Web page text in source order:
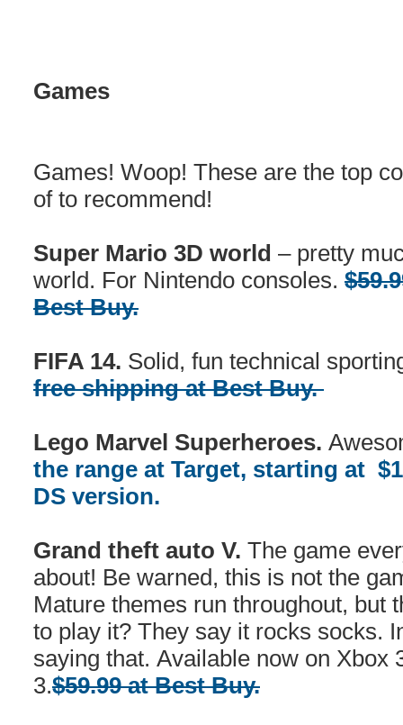
Games
Games! Woop! These are the top
of to recommend!
Super Mario 3D world – pretty
world. For Nintendo consoles.
Best Buy.
FIFA 14. Solid, fun technical
free shipping at Best Buy.
Lego Marvel Superheroes.
the range at Target, starting at
DS version.
Grand theft auto V. The game
about! Be warned, this is not the
Mature themes run throughout, but
to play it? They say it rocks socks.
saying that. Available now on Xbox
3.$59.99 at Best Buy.